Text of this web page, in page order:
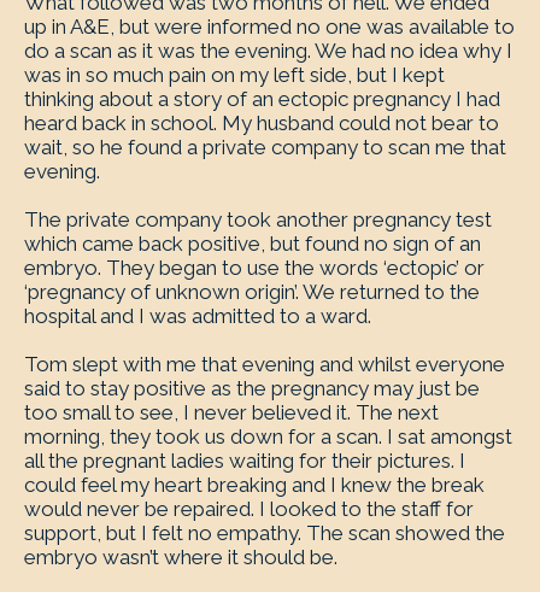
up in A&E, but were informed no one was available to
do a scan as it was the evening. We had no idea why I
was in so much pain on my left side, but I kept
thinking about a story of an ectopic pregnancy I had
heard back in school. My husband could not bear to
wait, so he found a private company to scan me that
evening.
The private company took another pregnancy test
which came back positive, but found no sign of an
embryo. They began to use the words ‘ectopic’ or
‘pregnancy of unknown origin’. We returned to the
hospital and I was admitted to a ward.
Tom slept with me that evening and whilst everyone
said to stay positive as the pregnancy may just be
too small to see, I never believed it. The next
morning, they took us down for a scan. I sat amongst
all the pregnant ladies waiting for their pictures. I
could feel my heart breaking and I knew the break
would never be repaired. I looked to the staff for
support, but I felt no empathy. The scan showed the
embryo wasn’t where it should be.